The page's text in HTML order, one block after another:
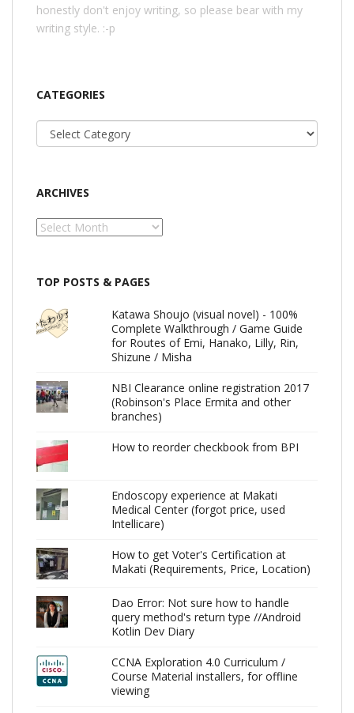
honestly don't enjoy writing, so please bear with my
writing style. :-p
CATEGORIES
Categories
ARCHIVES
Archives
TOP POSTS & PAGES
Katawa Shoujo (visual novel) - 100%
Complete Walkthrough / Game Guide
for Routes of Emi, Hanako, Lilly, Rin,
Shizune / Misha
NBI Clearance online registration 2017
(Robinson's Place Ermita and other
branches)
How to reorder checkbook from BPI
Endoscopy experience at Makati
Medical Center (forgot price, used
Intellicare)
How to get Voter's Certification at
Makati (Requirements, Price, Location)
Dao Error: Not sure how to handle
query method's return type //Android
Kotlin Dev Diary
CCNA Exploration 4.0 Curriculum /
Course Material installers, for offline
viewing